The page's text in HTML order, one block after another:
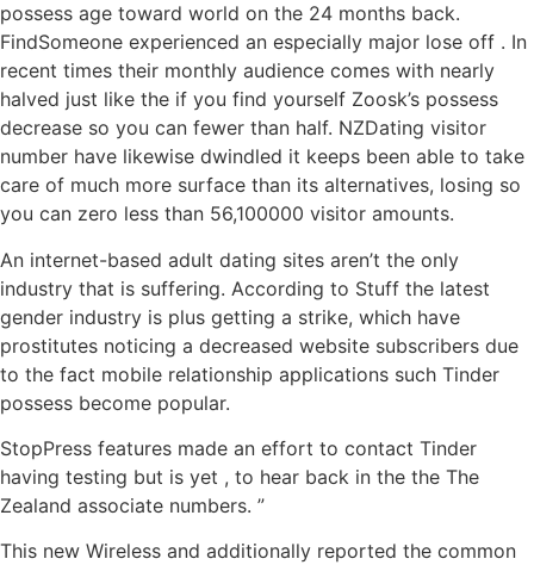
possess age toward world on the 24 months back.
FindSomeone experienced an especially major lose off . In
recent times their monthly audience comes with nearly
halved just like the if you find yourself Zoosk’s possess
decrease so you can fewer than half. NZDating visitor
number have likewise dwindled it keeps been able to take
care of much more surface than its alternatives, losing so
you can zero less than 56,100000 visitor amounts.
An internet-based adult dating sites aren’t the only
industry that is suffering. According to Stuff the latest
gender industry is plus getting a strike, which have
prostitutes noticing a decreased website subscribers due
to the fact mobile relationship applications such Tinder
possess become popular.
StopPress features made an effort to contact Tinder
having testing but is yet , to hear back in the the The
Zealand associate numbers. ”
This new Wireless and additionally reported the common